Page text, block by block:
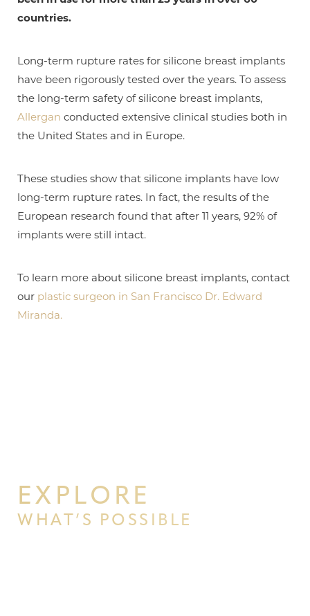
countries.
Long-term rupture rates for silicone breast implants
have been rigorously tested over the years. To assess
the long-term safety of silicone breast implants,
Allergan conducted extensive clinical studies both in
the United States and in Europe.
These studies show that silicone implants have low
long-term rupture rates. In fact, the results of the
European research found that after 11 years, 92% of
implants were still intact.
To learn more about silicone breast implants, contact
our plastic surgeon in San Francisco Dr. Edward
Miranda.
EXPLORE
WHAT’S POSSIBLE
T+
Larger Text
↔
Text Spacing